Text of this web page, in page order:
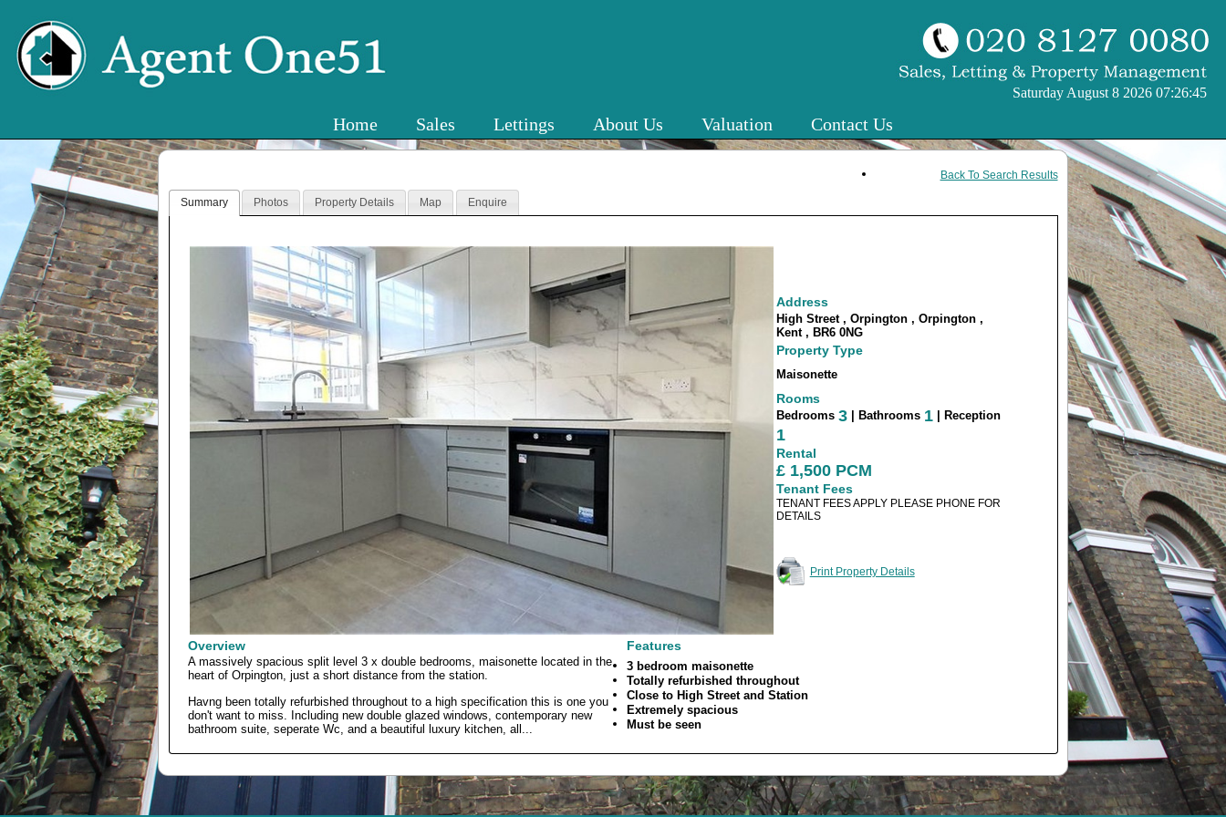
Saturday August 8 2026 07:26:45
Home Sales Lettings About Us Valuation Contact Us
Back To Search Results
Summary Photos Property Details Map Enquire
Address
High Street , Orpington , Orpington ,
Kent , BR6 0NG
Property Type
Maisonette
Rooms
Bedrooms 3| Bathrooms 1 | Reception
1
Rental
£ 1,500 PCM
Tenant Fees
TENANT FEES APPLY PLEASE PHONE FOR
DETAILS
Print Property Details
Overview Features
A massively spacious split level 3 x double bedrooms, maisonette located in the
heart of Orpington, just a short distance from the station.
Havng been totally refurbished throughout to a high specification this is one you
don't want to miss. Including new double glazed windows, contemporary new
bathroom suite, seperate Wc, and a beautiful luxury kitchen, all...
3 bedroom maisonette
Totally refurbished throughout
Close to High Street and Station
Extremely spacious
Must be seen